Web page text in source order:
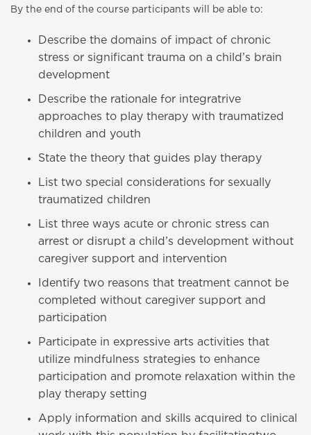
By the end of the course participants will be able to:
Describe the domains of impact of chronic
stress or significant trauma on a child’s brain
development
Describe the rationale for integratrive
approaches to play therapy with traumatized
children and youth
State the theory that guides play therapy
List two special considerations for sexually
traumatized children
List three ways acute or chronic stress can
arrest or disrupt a child’s development without
caregiver support and intervention
Identify two reasons that treatment cannot be
completed without caregiver support and
participation
Participate in expressive arts activities that
utilize mindfulness strategies to enhance
participation and promote relaxation within the
play therapy setting
Apply information and skills acquired to clinical